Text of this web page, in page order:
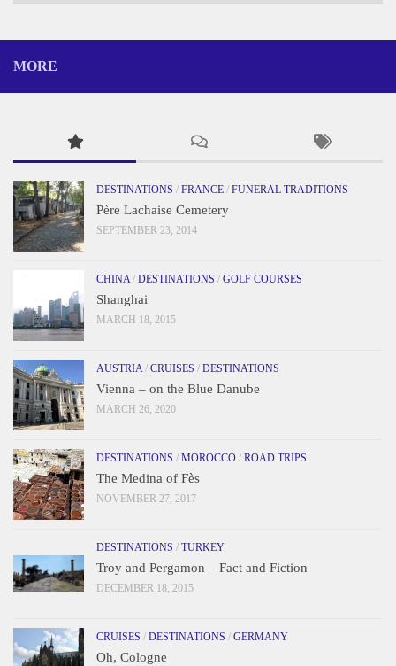
MORE
DESTINATIONS / FRANCE / FUNERAL TRADITIONS
Père Lachaise Cemetery
SEPTEMBER 23, 2014
CHINA / DESTINATIONS / GOLF COURSES
Shanghai
MARCH 18, 2015
AUSTRIA / CRUISES / DESTINATIONS
Vienna – on the Blue Danube
MARCH 26, 2020
DESTINATIONS / MOROCCO / ROAD TRIPS
The Medina of Fès
NOVEMBER 27, 2017
DESTINATIONS / TURKEY
Troy and Pergamon – Fact and Fiction
DECEMBER 18, 2015
CRUISES / DESTINATIONS / GERMANY
Oh, Cologne